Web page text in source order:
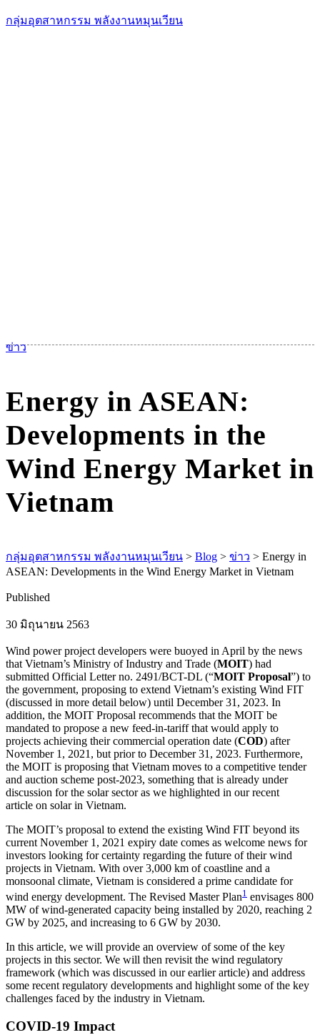
กลุ่มอุตสาหกรรม พลังงานหมุนเวียน
เ
ข่าว
Energy in ASEAN:
Developments in the
Wind Energy Market in
Vietnam
กลุ่มอุตสาหกรรม พลังงานหมุนเวียน > Blog > ข่าว > Energy in
ASEAN: Developments in the Wind Energy Market in Vietnam
Published
30 มิถุนายน 2563
Wind power project developers were buoyed in April by the news
that Vietnam’s Ministry of Industry and Trade (MOIT) had
submitted Official Letter no. 2491/BCT-DL (“MOIT Proposal”) to
the government, proposing to extend Vietnam’s existing Wind FIT
(discussed in more detail below) until December 31, 2023. In
addition, the MOIT Proposal recommends that the MOIT be
mandated to propose a new feed-in-tariff that would apply to
projects achieving their commercial operation date (COD) after
November 1, 2021, but prior to December 31, 2023. Furthermore,
the MOIT is proposing that Vietnam moves to a competitive tender
and auction scheme post-2023, something that is already under
discussion for the solar sector as we highlighted in our recent
article on solar in Vietnam.
The MOIT’s proposal to extend the existing Wind FIT beyond its
current November 1, 2021 expiry date comes as welcome news for
investors looking for certainty regarding the future of their wind
projects in Vietnam. With over 3,000 km of coastline and a
monsoonal climate, Vietnam is considered a prime candidate for
wind energy development. The Revised Master Plan1 envisages 800
MW of wind-generated capacity being installed by 2020, reaching 2
GW by 2025, and increasing to 6 GW by 2030.
In this article, we will provide an overview of some of the key
projects in this sector. We will then revisit the wind regulatory
framework (which was discussed in our earlier article) and address
some recent regulatory developments and highlight some of the key
challenges faced by the industry in Vietnam.
COVID-19 Impact